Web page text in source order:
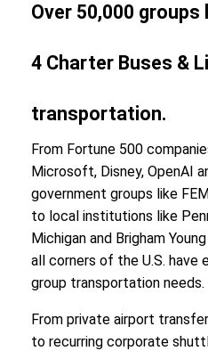
Over 50,000
4 Charter Buses &
transportation.
From Fortune 500
Microsoft, Disney, OpenAI
government groups like
to local institutions like
Michigan and Brigham
all corners of the U.S. have
group transportation needs.
From private airport
to recurring corporate